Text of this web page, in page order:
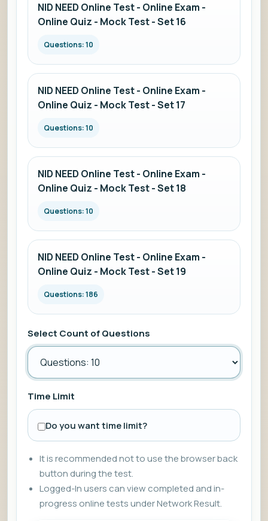
NID NEED Online Test - Online Exam -
Online Quiz - Mock Test - Set 16
Questions: 10
NID NEED Online Test - Online Exam -
Online Quiz - Mock Test - Set 17
Questions: 10
NID NEED Online Test - Online Exam -
Online Quiz - Mock Test - Set 18
Questions: 10
NID NEED Online Test - Online Exam -
Online Quiz - Mock Test - Set 19
Questions: 186
Select Count of Questions
Time Limit
Do you want time limit?
It is recommended not to use the browser back
button during the test.
Logged-In users can view completed and in-
progress online tests under Network Result.